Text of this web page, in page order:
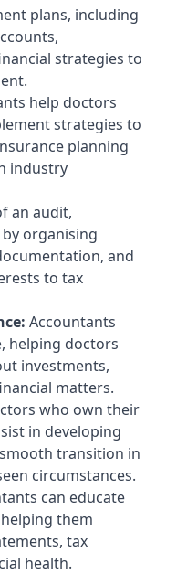
plans, including
strategies to
help doctors
strategies to
planning
industry
an audit,
organising
and
to tax
Accountants
helping doctors
investments,
matters.
who own their
in developing
transition in
circumstances.
can educate
them
tax
health.